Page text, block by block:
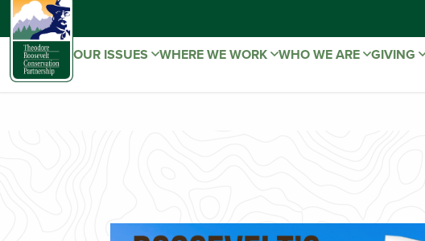
OUR ISSUES WHERE WE WORK WHO WE ARE GIVING